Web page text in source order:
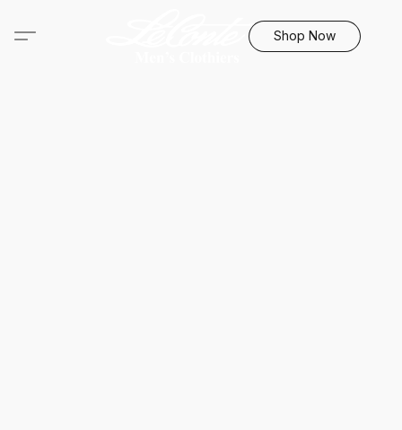
Shop Now